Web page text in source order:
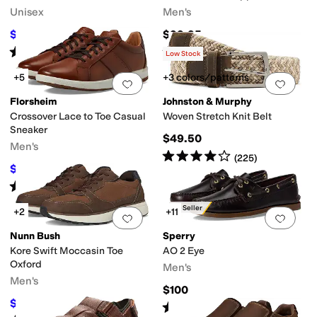
Unisex
$35 %OFF
Rated 4starsout of 5
(2)
Men's
$99.95
Rated4starsout of 5
(3966)
Add to favorites.0 people have
+5
Florsheim
Crossover Lace to Toe Casual
Sneaker
Men's
$99.95 $130 23%OFF
Rated 5starsout of 5
(818)
Add
Low Stock
+3 colors/patterns
Johnston & Murphy
Woven Stretch Knit Belt
$49.50
Rated4starsout of 5
(225)
Add to favorites.0 people have
+2
Nunn Bush
Kore Swift Moccasin Toe
Oxford
Men's
$59.95 33%OFF
Best Seller
Add
+11
Sperry
AO 2 Eye
Men's
$100
Rated stars out of 5
(13)